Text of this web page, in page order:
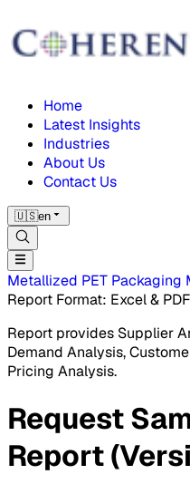
Home
Latest Insights
Industries
About Us
Contact Us
🇺🇸en
Metallized PET Packaging
Report Format: Excel & PDF
Report provides Supplier
Demand Analysis,
Pricing Analysis.
Request
Report